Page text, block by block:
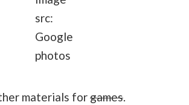
src:
Google
photos
materials forgames.